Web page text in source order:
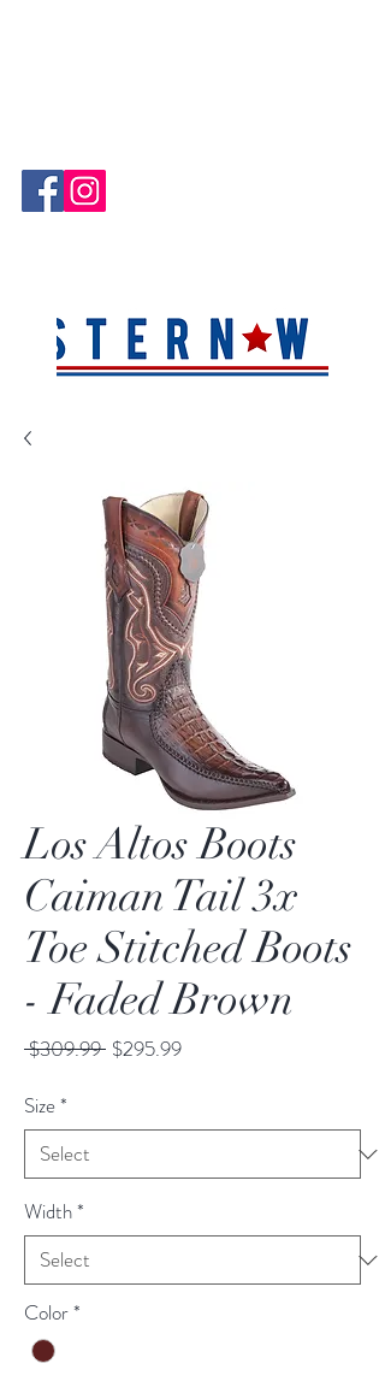
Los Altos Boots
Caiman Tail 3x
Toe Stitched Boots
- Faded Brown
$309.99 Regular
$295.99Sale
Size*
Width*
Color*